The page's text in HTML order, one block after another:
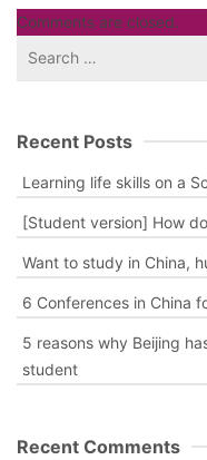
Comments are closed.
Search
Recent Posts
Learning life skills on a
[Student version] How
Want to study in China,
6 Conferences in China
5 reasons why Beijing
student
Recent Comments